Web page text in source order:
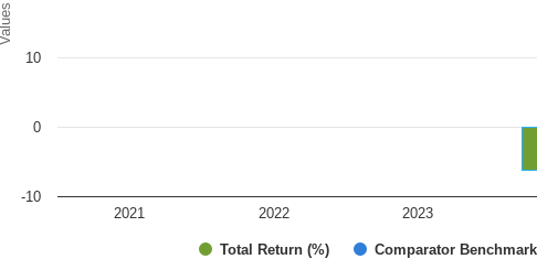
Values
Total Return (%) Comparator
2021 2022 2023
-10
0
10